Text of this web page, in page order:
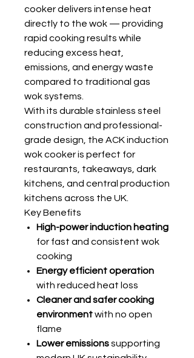
cooker delivers intense heat
directly to the wok — providing
rapid cooking results while
reducing excess heat,
emissions, and energy waste
compared to traditional gas
wok systems.
With its durable stainless steel
construction and professional-
grade design, the ACK induction
wok cooker is perfect for
restaurants, takeaways, dark
kitchens, and central production
kitchens across the UK.
Key Benefits
High-power induction heating
for fast and consistent wok
cooking
Energy efficient operation
with reduced heat loss
Cleaner and safer cooking
environmentwith no open
flame
Lower emissionssupporting